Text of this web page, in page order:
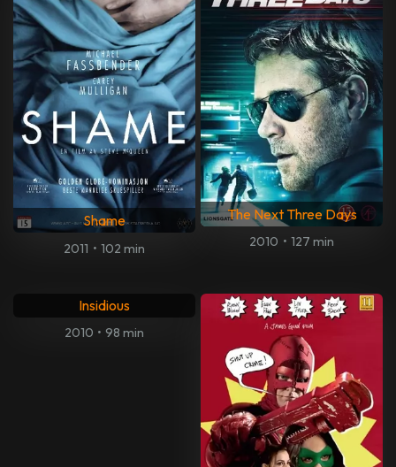
Shame
2011 • 102 min
The Next Three Days
2010 • 127 min
Insidious
2010 • 98 min